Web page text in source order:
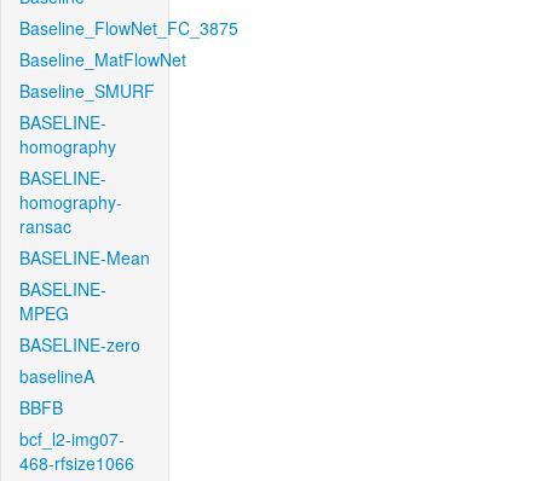
Baseline_FlowNet_FC_3875
Baseline_MatFlowNet
Baseline_SMURF
BASELINE-
homography
BASELINE-
homography-
ransac
BASELINE-Mean
BASELINE-
MPEG
BASELINE-zero
baselineA
BBFB
bcf_l2-img07-
468-rfsize1066